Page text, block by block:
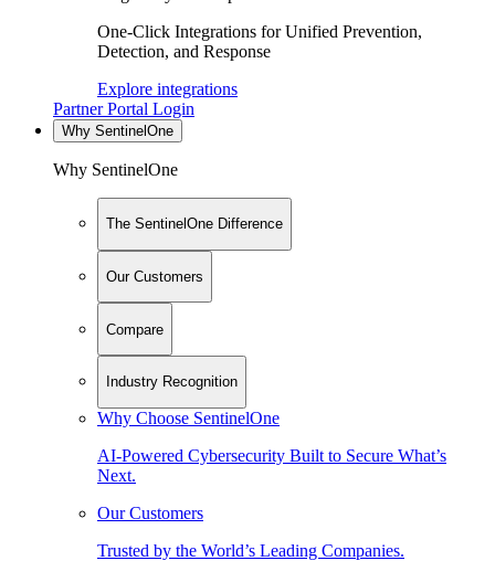
One-Click Integrations for Unified Prevention,
Detection, and Response
Explore integrations
Partner Portal Login
Why SentinelOne
Why SentinelOne
The SentinelOne Difference
Our Customers
Compare
Industry Recognition
Why Choose SentinelOne
AI-Powered Cybersecurity Built to Secure What’s
Next.
Our Customers
Trusted by the World’s Leading Companies.